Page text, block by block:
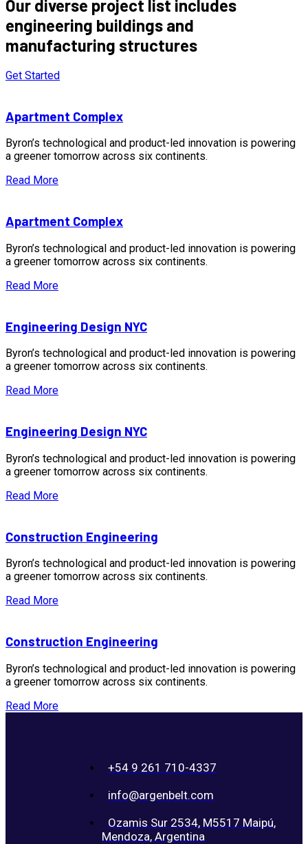
Our diverse project list includes
engineering buildings and
manufacturing structures
Get Started
Apartment Complex
Byron’s technological and product-led innovation is powering
a greener tomorrow across six continents.
Read More
Apartment Complex
Byron’s technological and product-led innovation is powering
a greener tomorrow across six continents.
Read More
Engineering Design NYC
Byron’s technological and product-led innovation is powering
a greener tomorrow across six continents.
Read More
Engineering Design NYC
Byron’s technological and product-led innovation is powering
a greener tomorrow across six continents.
Read More
Construction Engineering
Byron’s technological and product-led innovation is powering
a greener tomorrow across six continents.
Read More
Construction Engineering
Byron’s technological and product-led innovation is powering
a greener tomorrow across six continents.
Read More
+54 9 261 710-4337
info@argenbelt.com
Ozamis Sur 2534, M5517 Maipú,
Mendoza, Argentina